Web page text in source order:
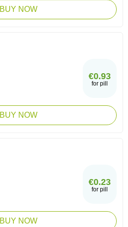
BUY NOW
€0.93
for pill
BUY NOW
€0.23
for pill
BUY NOW